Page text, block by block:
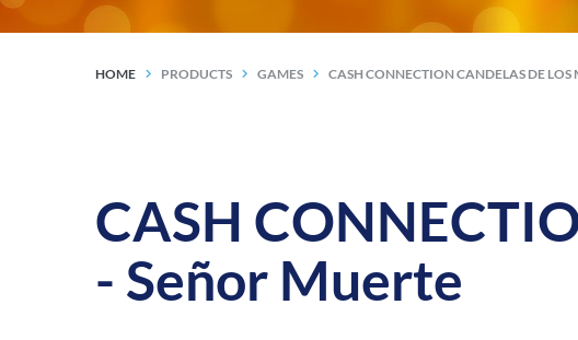
HOME PRODUCTS GAMES CASH CONNECTION CANDELAS DE LOS
CASH
- Señor Muerte